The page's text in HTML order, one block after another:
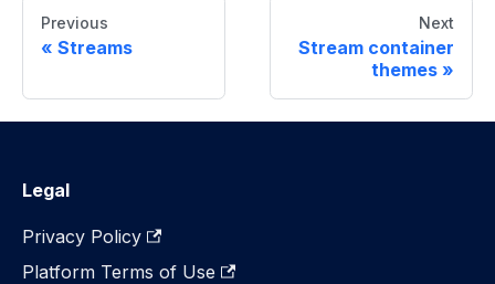
Previous
Streams
Next
Stream container
themes
Legal
Privacy Policy
Platform Terms of Use